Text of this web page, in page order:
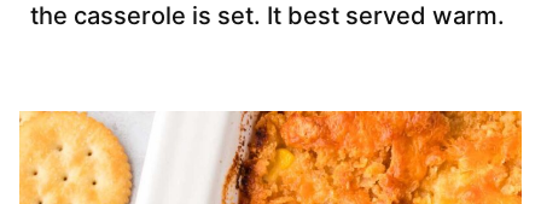
the casserole is set. It best served warm.